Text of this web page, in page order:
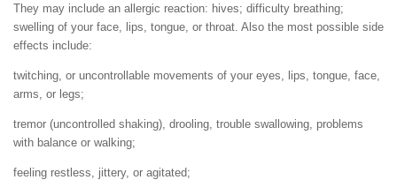
They may include an allergic reaction: hives; difficulty breathing;
swelling of your face, lips, tongue, or throat. Also the most possible side
effects include:
twitching, or uncontrollable movements of your eyes, lips, tongue, face,
arms, or legs;
tremor (uncontrolled shaking), drooling, trouble swallowing, problems
with balance or walking;
feeling restless, jittery, or agitated;